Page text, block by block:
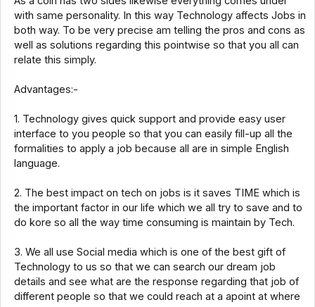
with same personality. In this way Technology affects Jobs in
both way. To be very precise am telling the pros and cons as
well as solutions regarding this pointwise so that you all can
relate this simply.
Advantages:-
1. Technology gives quick support and provide easy user
interface to you people so that you can easily fill-up all the
formalities to apply a job because all are in simple English
language.
2. The best impact on tech on jobs is it saves TIME which is
the important factor in our life which we all try to save and to
do kore so all the way time consuming is maintain by Tech.
3. We all use Social media which is one of the best gift of
Technology to us so that we can search our dream job
details and see what are the response regarding that job of
different people so that we could reach at a apoint at where